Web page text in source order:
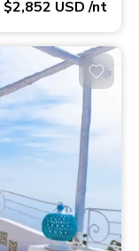
$2,852 USD/nt